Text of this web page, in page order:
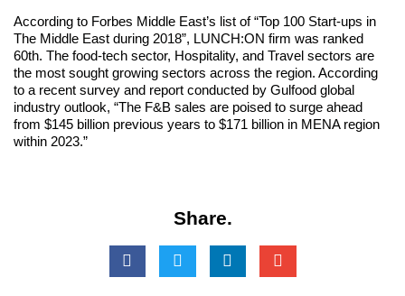
According to Forbes Middle East’s list of “Top 100 Start-ups in
The Middle East during 2018”, LUNCH:ON firm was ranked
60th. The food-tech sector, Hospitality, and Travel sectors are
the most sought growing sectors across the region. According
to a recent survey and report conducted by Gulfood global
industry outlook, “The F&B sales are poised to surge ahead
from $145 billion previous years to $171 billion in MENA region
within 2023.”
Share.